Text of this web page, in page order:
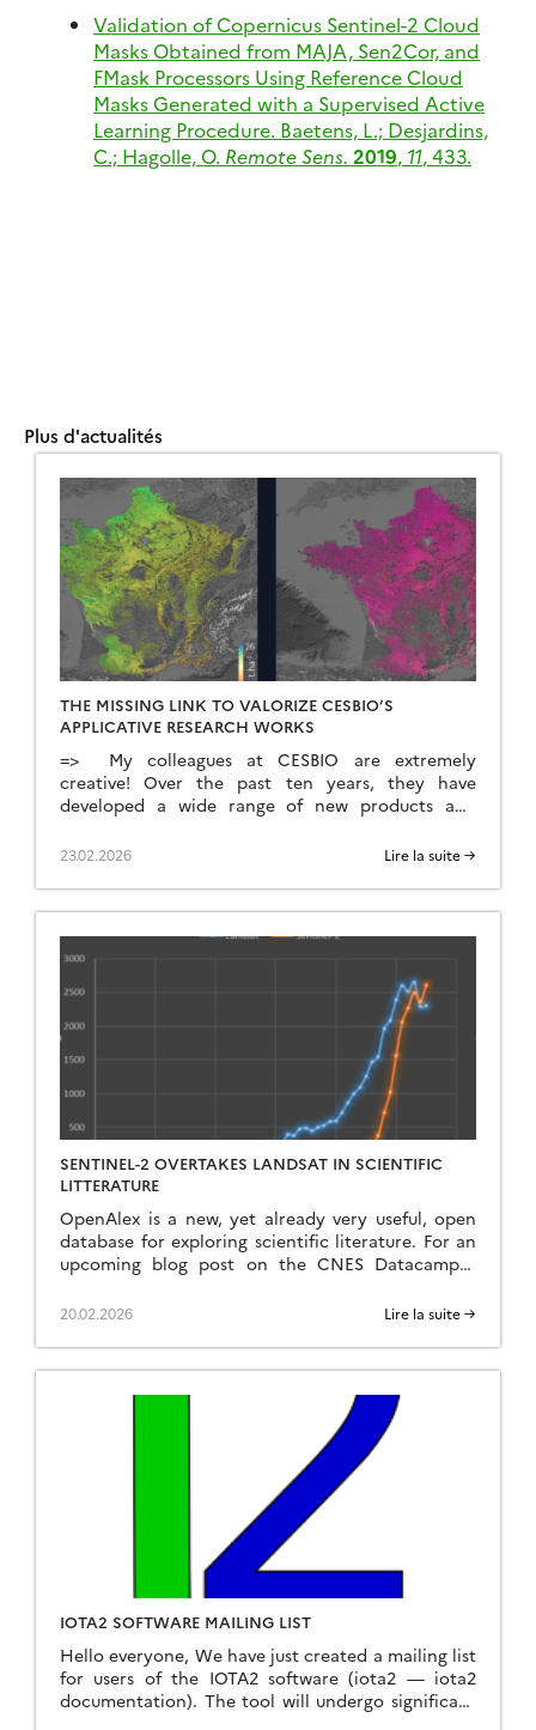
Validation of Copernicus Sentinel-2 Cloud
Masks Obtained from MAJA, Sen2Cor, and
FMask Processors Using Reference Cloud
Masks Generated with a Supervised Active
Learning Procedure. Baetens, L.; Desjardins,
C.; Hagolle, O. Remote Sens. 2019, 11, 433.
Plus d'actualités
THE MISSING LINK TO VALORIZE CESBIO’S
APPLICATIVE RESEARCH WORKS
=> My colleagues at CESBIO are extremely
creative! Over the past ten years, they have
developed a wide range of new products and
Copernicus data. They don’t just develop and
their work until they have produced data for the
whole of […]
23.02.2026 Lire la suite →
SENTINEL-2 OVERTAKES LANDSAT IN SCIENTIFIC
LITTERATURE
OpenAlex is a new, yet already very useful, open
database for exploring scientific literature. For an
upcoming blog post on the CNES Datacampus
used only one of the Sentinel-2 or Landsat
What struck me was that Sentinel-2 […]
20.02.2026 Lire la suite →
IOTA2 SOFTWARE MAILING LIST
Hello everyone, We have just created a mailing list
for users of the IOTA2 software (iota2 — iota2
documentation). The tool will undergo significant